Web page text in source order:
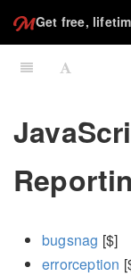
Get free,
bugsnag [$]
errorception